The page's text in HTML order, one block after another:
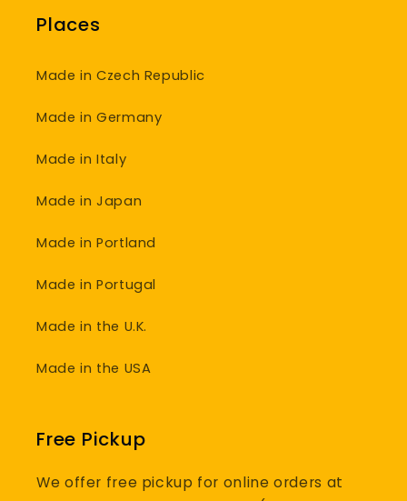
Places
Made in Czech Republic
Made in Germany
Made in Italy
Made in Japan
Made in Portland
Made in Portugal
Made in the U.K.
Made in the USA
Free Pickup
We offer free pickup for online orders at